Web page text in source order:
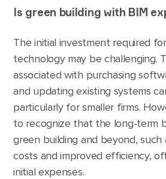
reduce the environmental
cost efficiency.
its nature-considerate energy
the building's effects on its site.
Is green building with BIM
The initial investment required
technology may be challenging.
associated with purchasing
and updating existing systems
particularly for smaller firms.
to recognize that the long-term
green building and beyond,
costs and improved efficiency,
initial expenses.